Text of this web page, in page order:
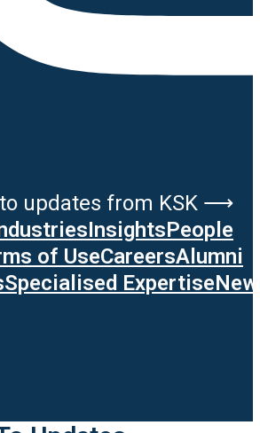
updates from KSK ⟶
InsightsPeople
of UseCareersAlumni
Specialised Expertise